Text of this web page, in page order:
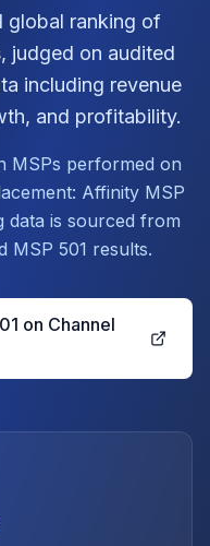
global ranking of
judged on audited
including revenue
and profitability.
MSPs performed on
Affinity MSP
data is sourced from
MSP 501 results.
on Channel